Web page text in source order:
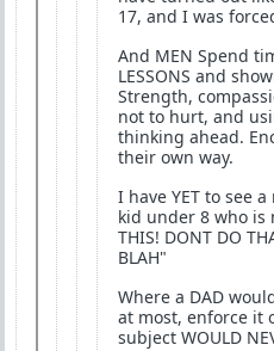
17, and I was
And MEN Spend
LESSONS and
Strength,
not to hurt, and
thinking ahead.
their own way.
I have YET to see
kid under 8 who is
THIS! DONT DO
BLAH"
Where a DAD
at most, enforce it
subject WOULD